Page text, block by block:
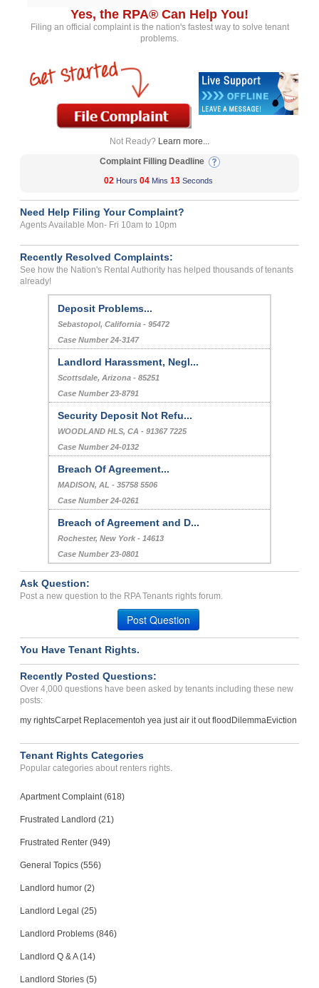
Yes, the RPA® Can Help You!
Filing an official complaint is the nation's fastest way to solve tenant
problems.
Not Ready? Learn more...
Complaint Filling Deadline
02 Hours 04 Mins 12 Seconds
Need Help Filing Your Complaint?
Agents Available Mon- Fri 10am to 10pm
Recently Resolved Complaints:
See how the Nation's Rental Authority has helped thousands of tenants
already!
Deposit Problems...
Sebastopol, California - 95472
Case Number 24-3147
Landlord Harassment, Negl...
Scottsdale, Arizona - 85251
Case Number 23-8791
Security Deposit Not Refu...
WOODLAND HLS, CA - 91367 7225
Case Number 24-0132
Breach Of Agreement...
MADISON, AL - 35758 5506
Case Number 24-0261
Breach of Agreement and D...
Rochester, New York - 14613
Case Number 23-0801
Ask Question:
Post a new question to the RPA Tenants rights forum.
Post Question
You Have Tenant Rights.
Recently Posted Questions:
Over 4,000 questions have been asked by tenants including these new
posts:
my rightsCarpet Replacementoh yea just air it out flood DilemmaEviction
Tenant Rights Categories
Popular categories about renters rights.
Apartment Complaint (618)
Frustrated Landlord (21)
Frustrated Renter (949)
General Topics (556)
Landlord humor (2)
Landlord Legal (25)
Landlord Problems (846)
Landlord Q & A (14)
Landlord Stories (5)